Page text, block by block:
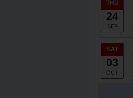
THU
24
SEP
SAT
03
OCT